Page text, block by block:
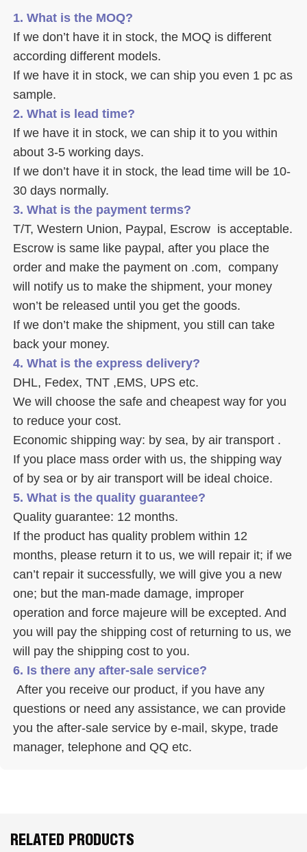
1. What is the MOQ?
If we don’t have it in stock, the MOQ is different
according different models.
If we have it in stock, we can ship you even 1 pc as
sample.
2. What is lead time?
If we have it in stock, we can ship it to you within
about 3-5 working days.
If we don’t have it in stock, the lead time will be 10-
30 days normally.
3. What is the payment terms?
Escrow is same like paypal, after you place the
order and make the payment on .com,  company
will notify us to make the shipment, your money
won’t be released until you get the goods.
If we don’t make the shipment, you still can take
back your money.
4. What is the express delivery?
DHL, Fedex, TNT ,EMS, UPS etc.
We will choose the safe and cheapest way for you
to reduce your cost.
Economic shipping way: by sea, by air transport .
If you place mass order with us, the shipping way
of by sea or by air transport will be ideal choice.
5. What is the quality guarantee?
Quality guarantee: 12 months.
If the product has quality problem within 12
months, please return it to us, we will repair it; if we
can’t repair it successfully, we will give you a new
one; but the man-made damage, improper
operation and force majeure will be excepted. And
you will pay the shipping cost of returning to us, we
will pay the shipping cost to you.
6. Is there any after-sale service?
questions or need any assistance, we can provide
you the after-sale service by e-mail, skype, trade
manager, telephone and QQ etc.
RELATED PRODUCTS